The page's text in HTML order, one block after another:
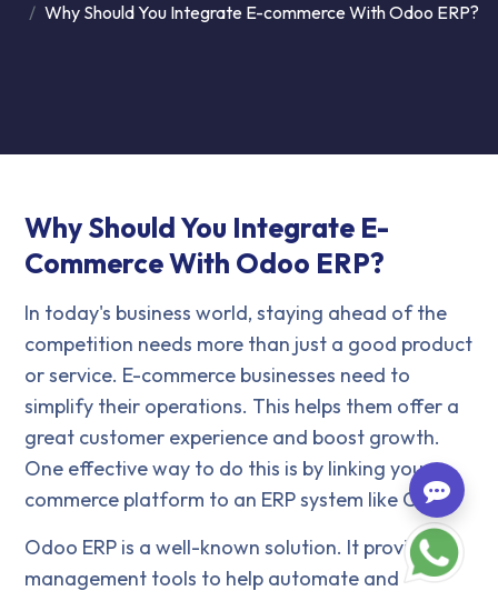
Why Should You Integrate E-commerce With Odoo ERP?
Why Should You Integrate E-
Commerce With Odoo ERP?
In today's business world, staying ahead of the
competition needs more than just a good product
or service. E-commerce businesses need to
simplify their operations. This helps them offer a
great customer experience and boost growth.
One effective way to do this is by linking your e-
commerce platform to an ERP system like Odoo.
Odoo ERP is a well-known solution. It provides
management tools to help automate and